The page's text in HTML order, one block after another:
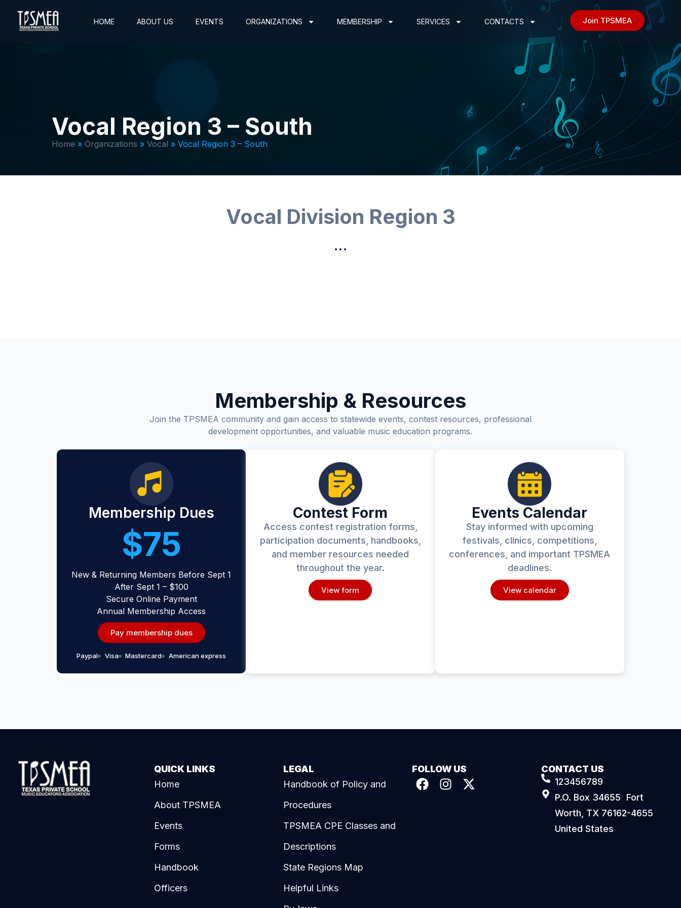
HOME ABOUT US EVENTS ORGANIZATIONS MEMBERSHIP SERVICES CONTACTS Join TPSMEA
Vocal Region 3 – South
Home » Organizations » Vocal » Vocal Region 3 – South
Vocal Division Region 3
…
Membership & Resources
Join the TPSMEA community and gain access to statewide events, contest resources, professional
development opportunities, and valuable music education programs.
Membership Dues
$75
New & Returning Members Before Sept 1
After Sept 1 – $100
Secure Online Payment
Annual Membership Access
Pay membership dues
Paypal Visa Mastercard American express
Contest Form
Access contest registration forms,
participation documents, handbooks,
and member resources needed
throughout the year.
View form
Events Calendar
Stay informed with upcoming
festivals, clinics, competitions,
conferences, and important TPSMEA
deadlines.
View calendar
QUICK LINKS
Home
About TPSMEA
Events
Forms
Handbook
Officers
LEGAL
Handbook of Policy and
Procedures
TPSMEA CPE Classes and
Descriptions
State Regions Map
Helpful Links
FOLLOW US
CONTACT US
123456789
P.O. Box 34655 Fort
Worth, TX 76162-4655
United States